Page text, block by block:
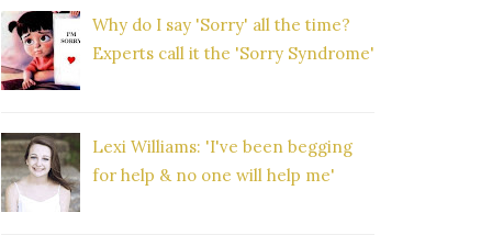
Why do I say 'Sorry' all the time?
Experts call it the 'Sorry Syndrome'
Lexi Williams: 'I've been begging
for help & no one will help me'